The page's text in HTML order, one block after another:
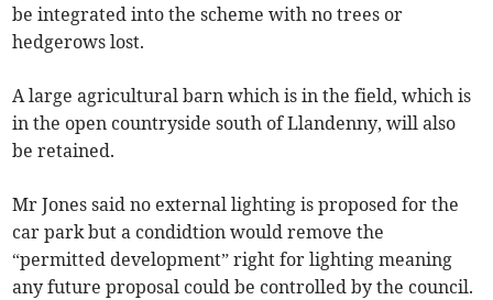
be integrated into the scheme with no trees or
hedgerows lost.
A large agricultural barn which is in the field, which is
in the open countryside south of Llandenny, will also
be retained.
Mr Jones said no external lighting is proposed for the
car park but a condidtion would remove the
“permitted development” right for lighting meaning
any future proposal could be controlled by the council.